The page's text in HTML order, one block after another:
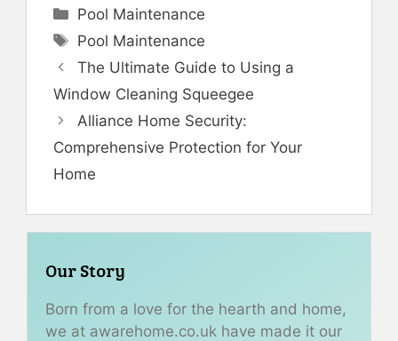
Categories
Pool Maintenance
Tags
Pool Maintenance
The Ultimate Guide to Using a
Window Cleaning Squeegee
Alliance Home Security:
Comprehensive Protection for Your
Home
Our Story
Born from a love for the hearth and home,
we at awarehome.co.uk have made it our